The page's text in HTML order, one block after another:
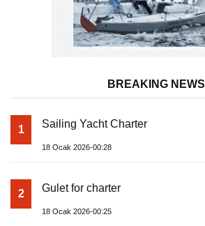
BREAKING NEWS
1 Sailing Yacht Charter
18 Ocak 2026-00:28
2 Gulet for charter
18 Ocak 2026-00:25